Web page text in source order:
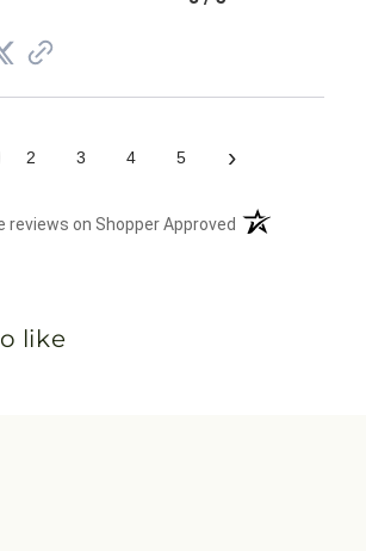
2 3 4 5 ›
reviews on Shopper Approved (opens in a new
like